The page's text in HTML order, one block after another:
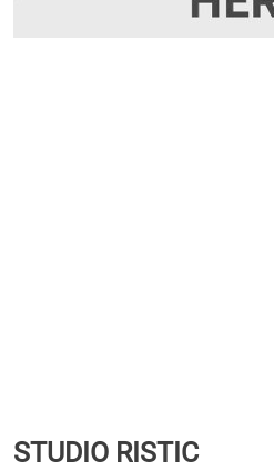
STUDIO RISTIC